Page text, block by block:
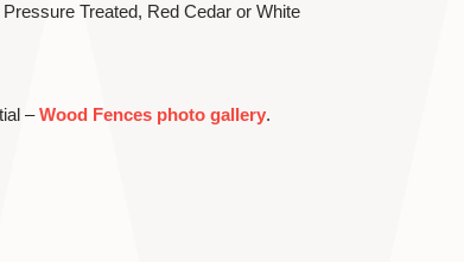
Treated, Red Cedar or White
–Wood Fences photo gallery.